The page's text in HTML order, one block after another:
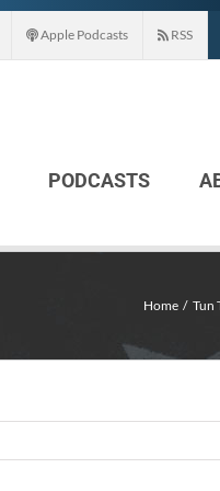
Apple Podcasts RSS
PODCASTS
Home Tun